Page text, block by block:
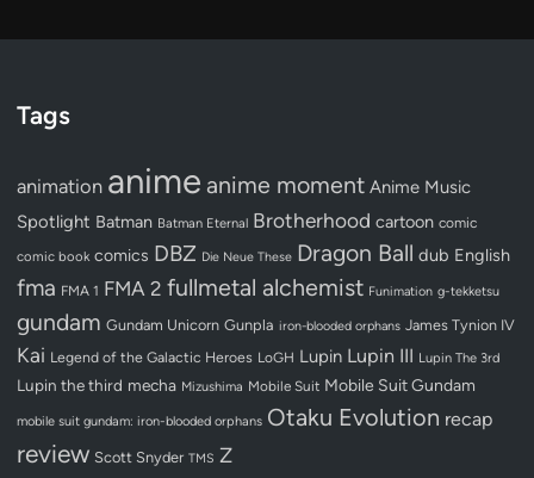
Tags
animation anime anime moment Anime Music
Spotlight Batman Batman Eternal Brotherhood cartoon comic
comic book comics DBZ Die Neue These Dragon Ball dub English
fma FMA 1 FMA 2 fullmetal alchemist Funimation g-tekketsu
gundam Gundam Unicorn Gunpla iron-blooded orphans James Tynion IV
Kai Legend of the Galactic Heroes LoGH Lupin Lupin III Lupin The 3rd
Lupin the third mecha Mizushima Mobile Suit Mobile Suit Gundam
mobile suit gundam: iron-blooded orphans Otaku Evolution recap
review Scott Snyder TMS Z